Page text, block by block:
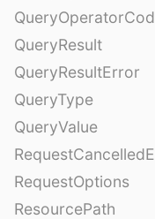
QueryResult
QueryResultError
QueryType
QueryValue
RequestOptions
ResourcePath